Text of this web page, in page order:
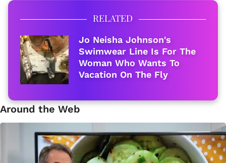
RELATED
Jo Neisha Johnson's
Swimwear Line Is For The
Woman Who Wants To
Vacation On The Fly
Around the Web